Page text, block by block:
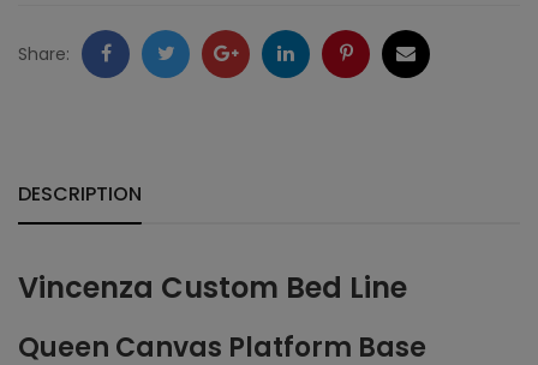
Share: FacebookTwitter GoogleLinkedInPinterestEmail
DESCRIPTION
Vincenza Custom Bed Line
Queen Canvas Platform Base